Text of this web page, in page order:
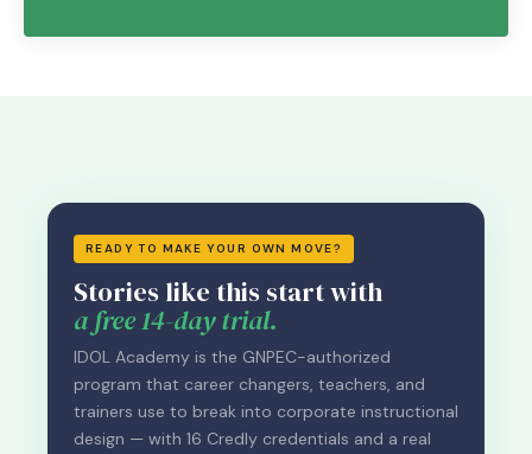
READY TO MAKE YOUR OWN MOVE?
Stories like this start with
a free 14-day trial.
IDOL Academy is the GNPEC-authorized
program that career changers, teachers, and
trainers use to break into corporate instructional
design — with 16 Credly credentials and a real